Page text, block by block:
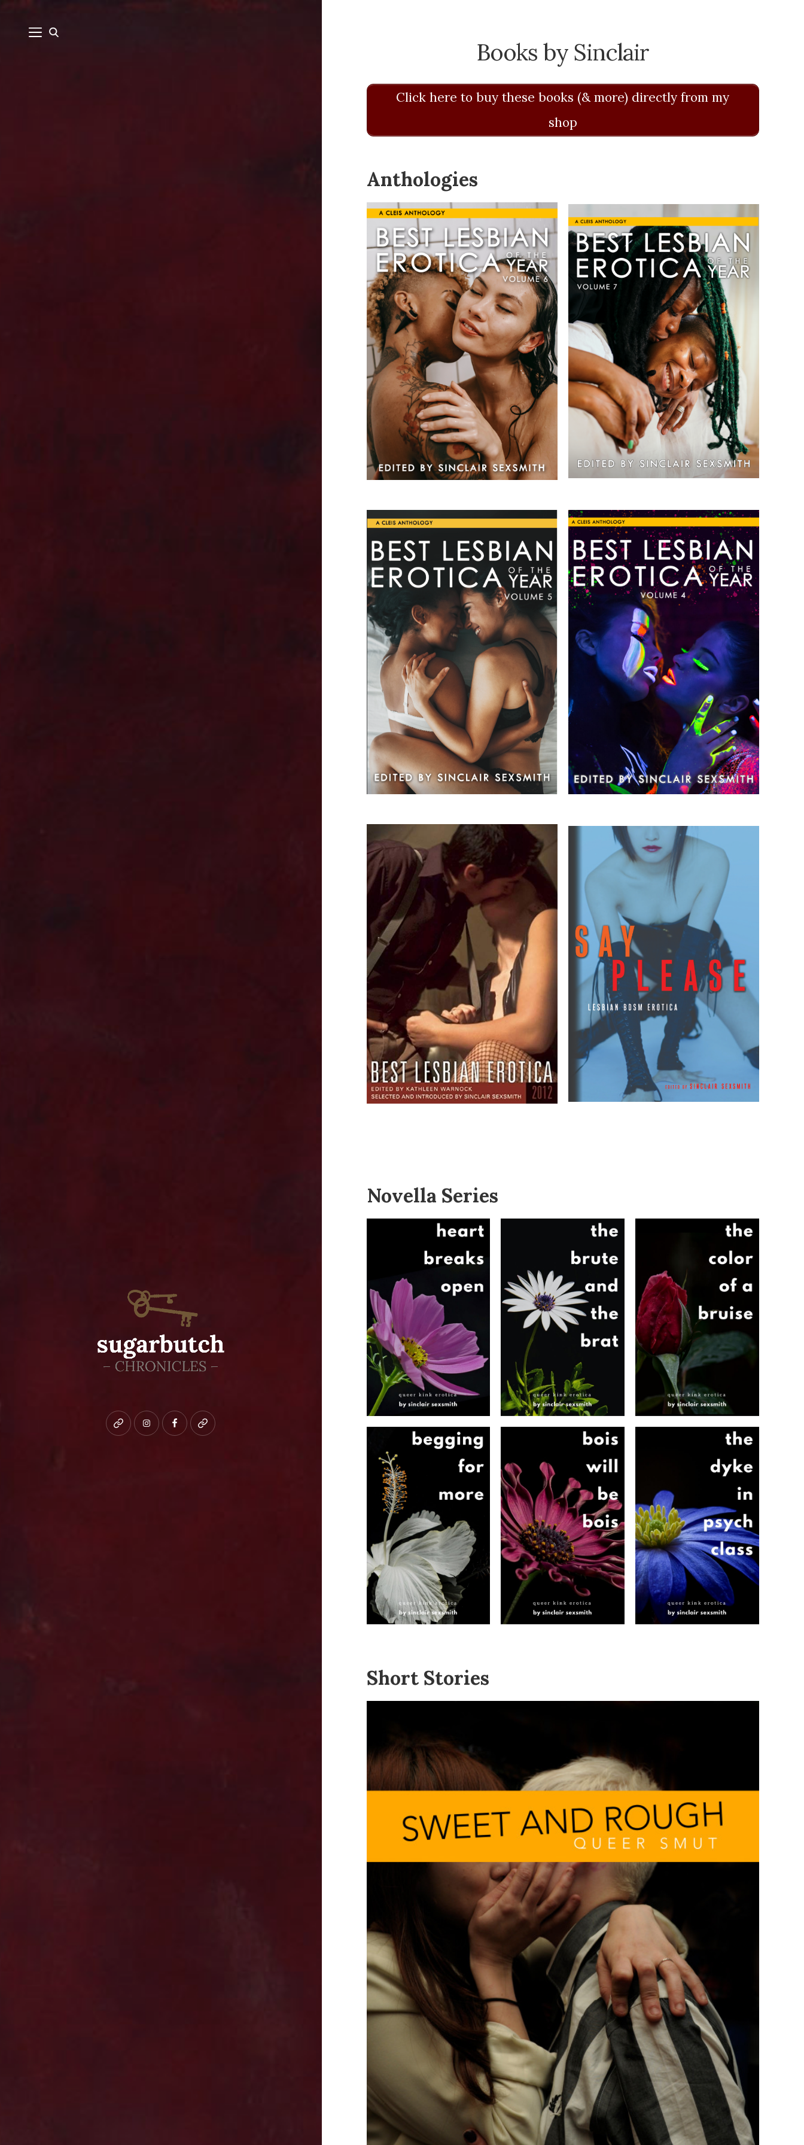
Blueskyinstagramfacebookpatreon
Books by Sinclair
Click here to buy these books (& more) directly from my
shop
Anthologies
Novella Series
Short Stories